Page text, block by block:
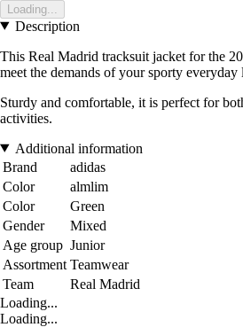
Loading...
Description
This Real Madrid tracksuit jacket for the
meet the demands of your sporty everyday
Sturdy and comfortable, it is perfect for
activities.
Additional information
Brand
adidas
Color
almlim
Color
Green
Gender
Mixed
Age group Junior
Assortment Teamwear
Team
Real Madrid
Loading...
Loading...